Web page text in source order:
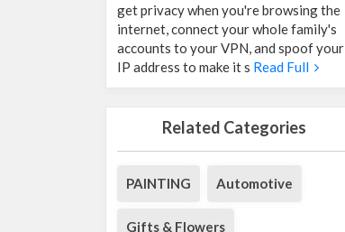
get privacy when you're browsing the
internet, connect your whole family's
accounts to your VPN, and spoof your
IP address to make it s Read Full
Related Categories
PAINTING Automotive
Gifts & Flowers